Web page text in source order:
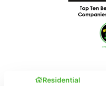
Residential